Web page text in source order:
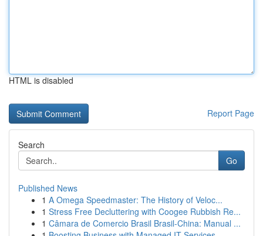
HTML is disabled
Report Page
Search
Go
Published News
1 A Omega Speedmaster: The History of Veloc...
1 Stress Free Decluttering with Coogee Rubbish Re...
1 Câmara de Comercio Brasil Brasil-China: Manual ...